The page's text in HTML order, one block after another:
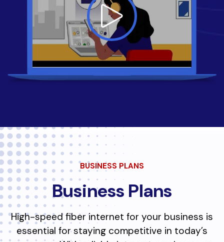
BUSINESS PLANS
Business Plans
High-speed fiber internet for your business is
essential for staying competitive in today’s